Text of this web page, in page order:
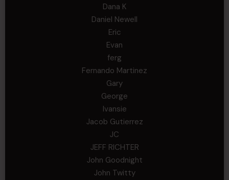
Dana K
Daniel Newell
Eric
Evan
ferg
Fernando Martinez
Gary
George
Ivansie
Jacob Gutierrez
JC
JEFF RICHTER
John Goodnight
John Twitty